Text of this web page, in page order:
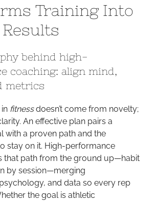
Alfie
Robertson
Transforms
Into
Lasting
Results
Training Into
behind high-
coaching: align mind,
metrics
fitnessdoesn’t come from novelty;
An effective plan pairs a
with a proven path and the
stay on it. High-performance
that path from the ground up—habit
by session—merging
and data so every rep
the goal is athletic